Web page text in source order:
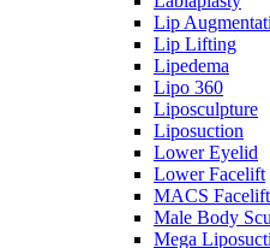
Lip
Lip Lifting
Lipedema
Lipo 360
Liposculpture
Liposuction
Lower Eyelid
Lower Facelift
MACS Facelift
Male Body
Mega